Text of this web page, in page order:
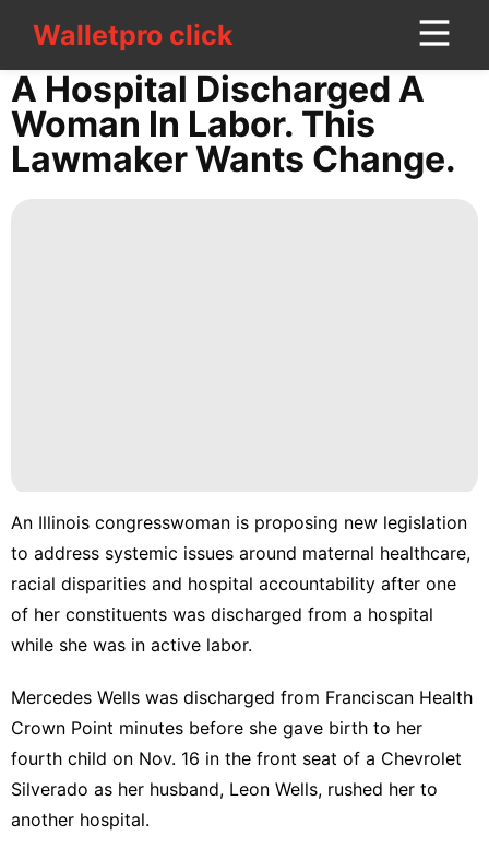
Walletpro clickWalletpro click
CONTACT
US
tire
Business
Sports
Law
A Hospital Discharged A
Woman In Labor. This
Lawmaker Wants Change.
An Illinois congresswoman is proposing new legislation
to address systemic issues around maternal healthcare,
racial disparities and hospital accountability after one
of her constituents was discharged from a hospital
while she was in active labor.
Mercedes Wells was discharged from Franciscan Health
Crown Point minutes before she gave birth to her
fourth child on Nov. 16 in the front seat of a Chevrolet
Silverado as her husband, Leon Wells, rushed her to
another hospital.